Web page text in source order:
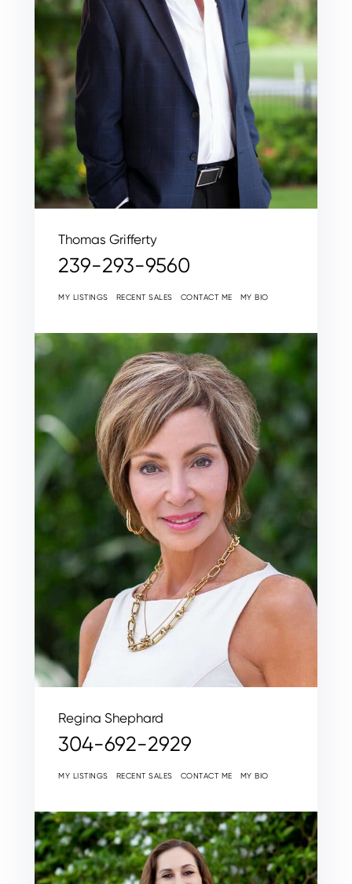
Thomas Grifferty
239-293-9560
MY LISTINGS RECENT SALES CONTACT ME MY BIO
Regina Shephard
304-692-2929
MY LISTINGS RECENT SALES CONTACT ME MY BIO